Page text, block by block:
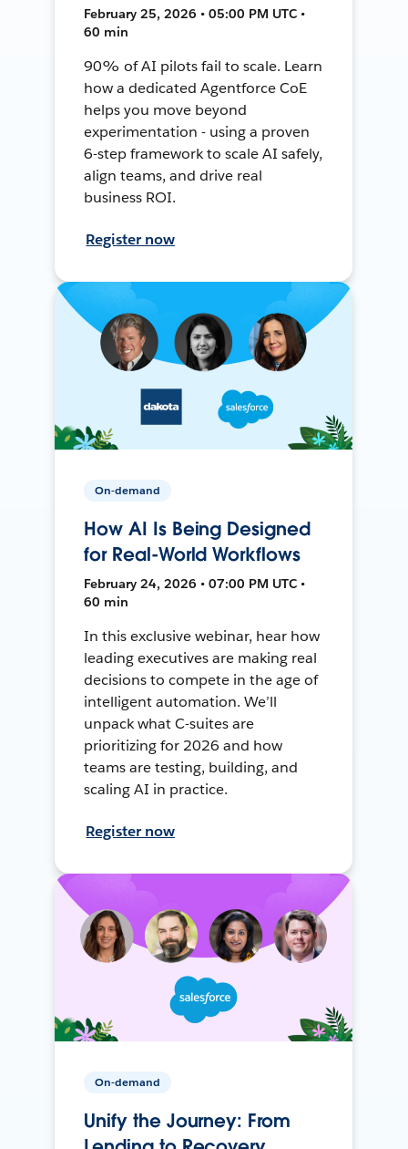
February 25, 2026 • 05:00 PM UTC •
60 min
90% of AI pilots fail to scale. Learn
how a dedicated Agentforce CoE
helps you move beyond
experimentation - using a proven
6-step framework to scale AI safely,
align teams, and drive real
business ROI.
Register now
On-demand
How AI Is Being Designed
for Real-World Workflows
February 24, 2026 • 07:00 PM UTC •
60 min
In this exclusive webinar, hear how
leading executives are making real
decisions to compete in the age of
intelligent automation. We’ll
unpack what C-suites are
prioritizing for 2026 and how
teams are testing, building, and
scaling AI in practice.
Register now
On-demand
Unify the Journey: From